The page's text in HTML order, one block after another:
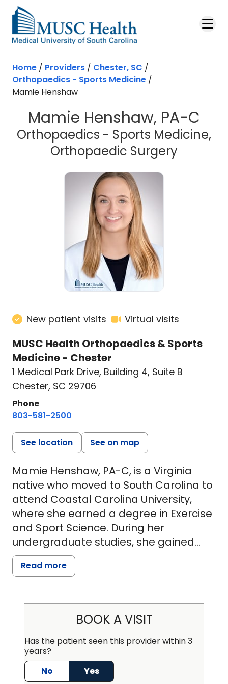
Skip to main content
Home / Providers / Chester, SC /
Orthopaedics - Sports Medicine /
Mamie Henshaw
Mamie Henshaw, PA-C
Orthopaedics - Sports Medicine,
Orthopaedic Surgery
New patient visits Virtual visits
MUSC Health Orthopaedics & Sports
Medicine - Chester
1 Medical Park Drive, Building 4, Suite B
Chester, SC 29706
Phone
803-581-2500
See location See on map
Mamie Henshaw, PA-C, is a Virginia
native who moved to South Carolina to
attend Coastal Carolina University,
where she earned a degree in Exercise
and Sport Science. During her
undergraduate studies, she gained
valuable clinical experience working in
a local orthopedic practice and
Mamie went on to earn her Master of
Physician Assistant Studies from
Alderson Broaddus University in Philippi,
West Virginia, graduating in 2022. She
Read more
BOOK A VISIT
Has the patient seen this provider within 3
years?
No
Yes